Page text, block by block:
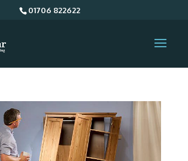
01706 822622